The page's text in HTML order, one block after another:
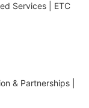
Services | ETC
& Partnerships |